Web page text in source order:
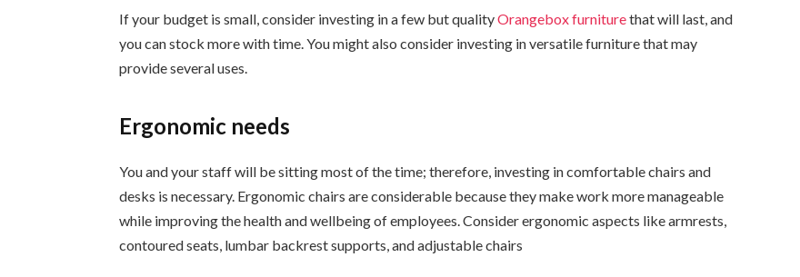
If your budget is small, consider investing in a few but qualityOrangebox furniturethat will last, and
you can stock more with time. You might also consider investing in versatile furniture that may
provide several uses.
Ergonomic needs
You and your staff will be sitting most of the time; therefore, investing in comfortable chairs and
desks is necessary. Ergonomic chairs are considerable because they make work more manageable
while improving the health and wellbeing of employees. Consider ergonomic aspects like armrests,
contoured seats, lumbar backrest supports, and adjustable chairs